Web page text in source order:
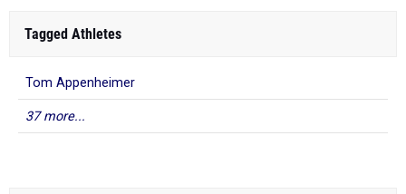
Tagged Athletes
Tom Appenheimer
37 more...